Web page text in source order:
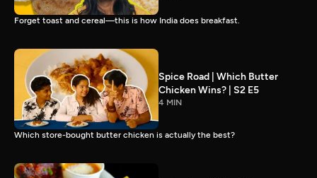
Forget toast and cereal—this is how India does breakfast.
Spice Road | Which Butter
Chicken Wins? | S2 E5
4 MIN
Which store-bought butter chicken is actually the best?